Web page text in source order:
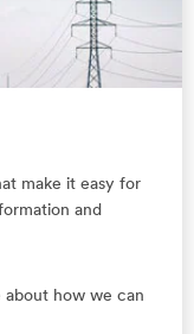
make it easy for
and
how we can